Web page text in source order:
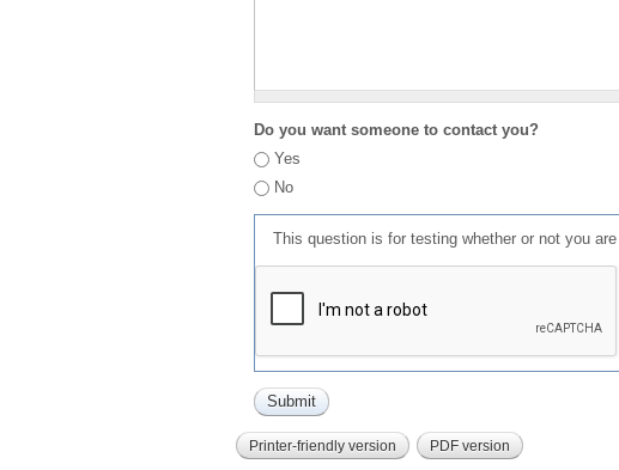
Do you want someone to contact you?
Yes
No
This question is for testing whether or not you
Printer-friendly version PDF version